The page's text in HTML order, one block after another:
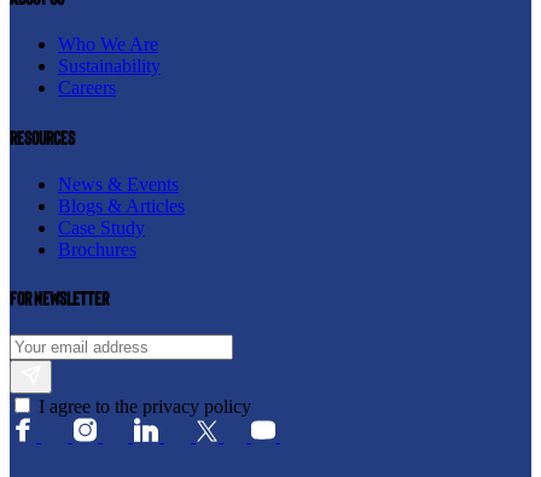
Who We Are
Sustainability
Careers
resources
News & Events
Blogs & Articles
Case Study
Brochures
For newsletter
I agree to the privacy policy